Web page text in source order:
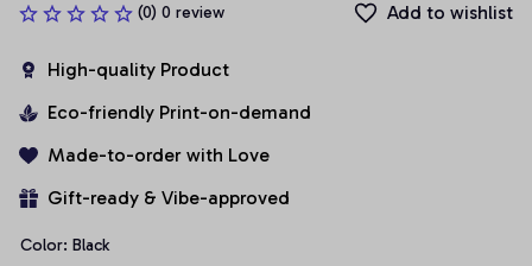
(0) 0 review Add to wishlist
High-quality Product
Eco-friendly Print-on-demand
Made-to-order with Love
Gift-ready & Vibe-approved
Color: Black